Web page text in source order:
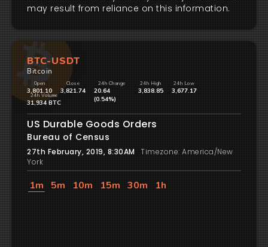
may result from reliance on this information.
BTC-USDT
Bitcoin
Open
3,801.10
Close
3,821.74
24h Change
20.64
(0.54%)
24h High
3,838.85
24h Low
3,677.17
24h Volume
31,934 BTC
US Durable Goods Orders
Bureau of Census
27th February, 2019, 8:30AM Timezone: America/New
York
1m 5m 10m 15m 30m 1h